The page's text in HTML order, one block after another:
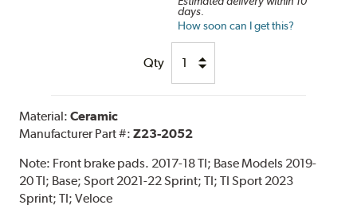
days.
How soon can I get this?
Qty
Material:Ceramic
Manufacturer Part #:Z23-2052
Note: Front brake pads. 2017-18 TI; Base Models 2019-
20 TI; Base; Sport 2021-22 Sprint; TI; TI Sport 2023
Sprint; TI; Veloce